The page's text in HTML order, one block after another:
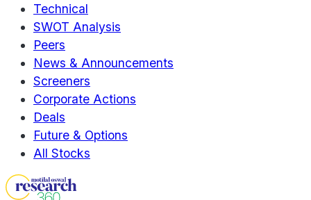
Technical
SWOT Analysis
Peers
News & Announcements
Screeners
Corporate Actions
Deals
Future & Options
All Stocks